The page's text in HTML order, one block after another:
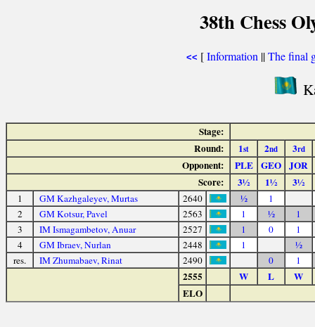
38th Chess
<< [Information ||The final
Stage:
Round:
1st 2nd 3rd
Opponent: PLE GEO JOR
Score:
3½ 1½ 3½
1 GM Kazhgaleyev, Murtas 2640 ½
1
2
GM Kotsur, Pavel 2563 1 ½
1
3
IM Ismagambetov, Anuar 2527 1 0
1
4
GM Ibraev, Nurlan 2448 1
½
res.
IM Zhumabaev, Rinat 2490 0 1
2555 W L
W
ELO